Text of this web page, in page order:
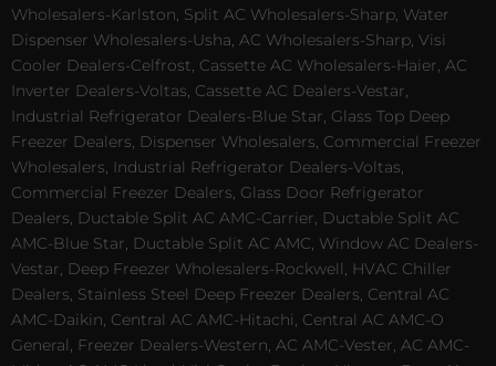
Wholesalers-Karlston, Split AC Wholesalers-Sharp, Water
Dispenser Wholesalers-Usha, AC Wholesalers-Sharp, Visi
Cooler Dealers-Celfrost, Cassette AC Wholesalers-Haier, AC
Inverter Dealers-Voltas, Cassette AC Dealers-Vestar,
Industrial Refrigerator Dealers-Blue Star, Glass Top Deep
Freezer Dealers, Dispenser Wholesalers, Commercial Freezer
Wholesalers, Industrial Refrigerator Dealers-Voltas,
Commercial Freezer Dealers, Glass Door Refrigerator
Dealers, Ductable Split AC AMC-Carrier, Ductable Split AC
AMC-Blue Star, Ductable Split AC AMC, Window AC Dealers-
Vestar, Deep Freezer Wholesalers-Rockwell, HVAC Chiller
Dealers, Stainless Steel Deep Freezer Dealers, Central AC
AMC-Daikin, Central AC AMC-Hitachi, Central AC AMC-O
General, Freezer Dealers-Western, AC AMC-Vester, AC AMC-